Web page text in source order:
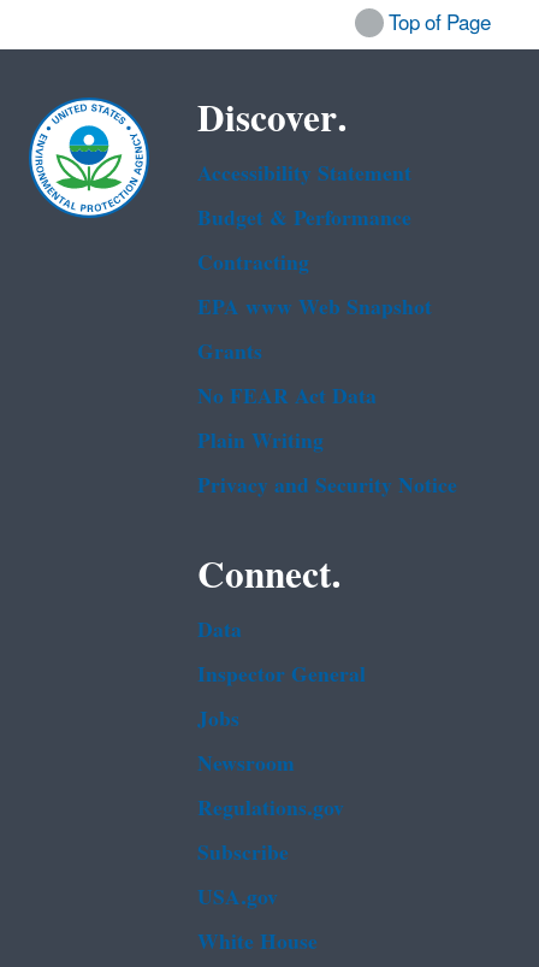
Top of Page
Discover.
Accessibility Statement
Budget & Performance
Contracting
EPA www Web Snapshot
Grants
No FEAR Act Data
Plain Writing
Privacy and Security Notice
Connect.
Data
Inspector General
Jobs
Newsroom
Regulations.gov
Subscribe
USA.gov
White House